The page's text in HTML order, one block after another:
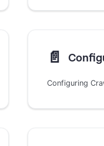
📄️
Configuring